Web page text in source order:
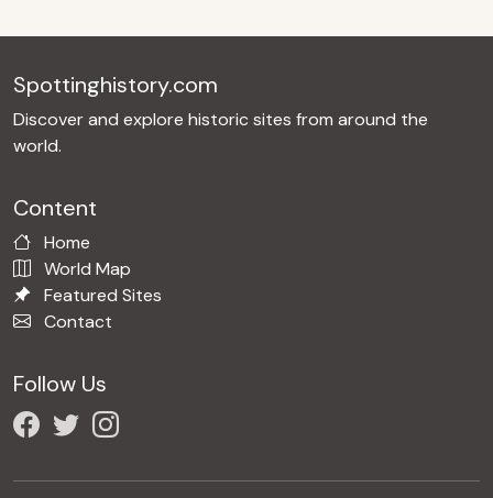
Spottinghistory.com
Discover and explore historic sites from around the
world.
Content
Home
World Map
Featured Sites
Contact
Follow Us